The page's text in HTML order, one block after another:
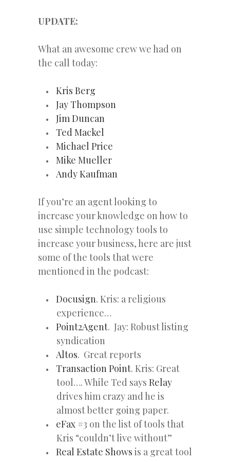
UPDATE:
What an awesome crew we had on
the call today:
Kris Berg
Jay Thompson
Jim Duncan
Ted Mackel
Michael Price
Mike Mueller
Andy Kaufman
If you’re an agent looking to
increase your knowledge on how to
use simple technology tools to
increase your business, here are just
some of the tools that were
mentioned in the podcast:
Docusign. Kris: a religious
experience…
Point2Agent. Jay: Robust listing
syndication
Altos. Great reports
Transaction Point. Kris: Great
tool…. While Ted says Relay
drives him crazy and he is
almost better going paper.
eFax #3 on the list of tools that
Kris “couldn’t live without”
Real Estate Shows is a great tool